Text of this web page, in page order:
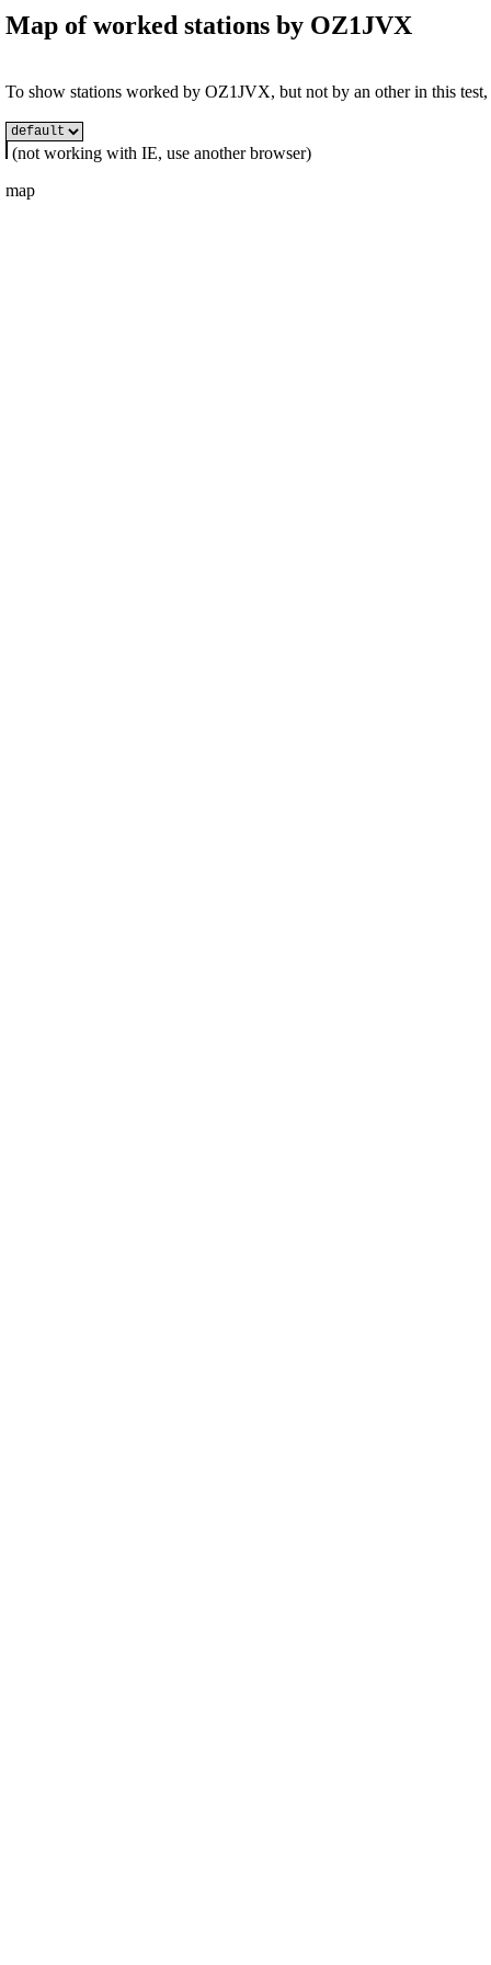
Map of worked stations by OZ1JVX
To show stations worked by OZ1JVX, but not by an other in this
(not working with IE, use another browser)
map